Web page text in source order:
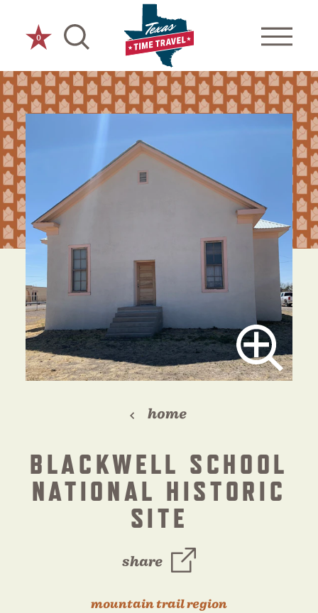
Skip to content
0
home
BLACKWELL SCHOOL
NATIONAL HISTORIC
SITE
share
mountain trail region